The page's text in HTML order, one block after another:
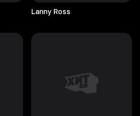
Lanny Ross